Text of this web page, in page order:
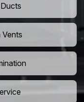
Vents